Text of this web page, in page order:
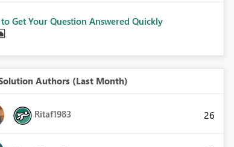
Get Your Question Answered Quickly
Authors (Last Month)
Ritaf1983 26